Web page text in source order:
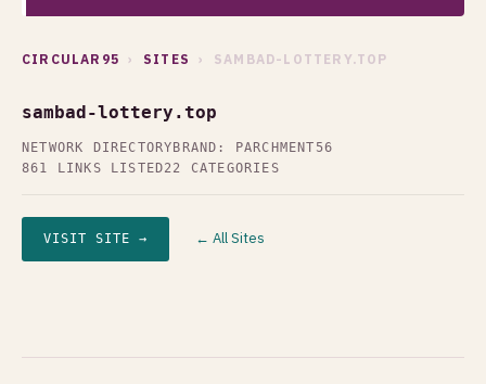
CIRCULAR95 › SITES › SAMBAD-LOTTERY.TOP
sambad-lottery.top
NETWORK DIRECTORY BRAND: PARCHMENT56
861 LINKS LISTED22 CATEGORIES
VISIT SITE → ← All Sites